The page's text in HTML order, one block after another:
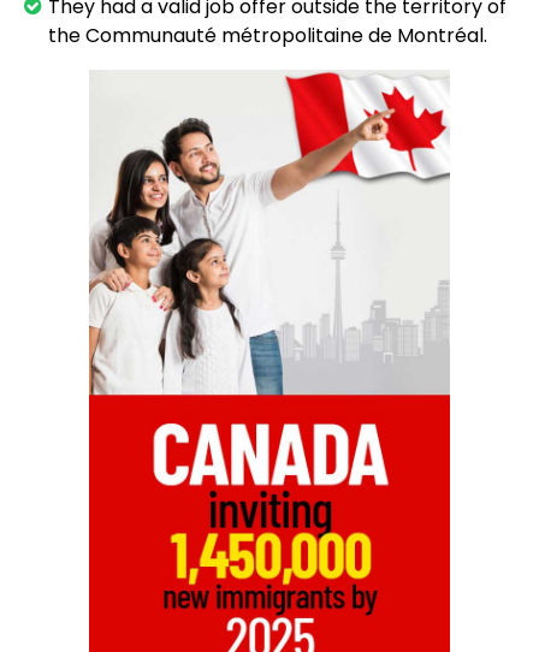
They had a valid job offer outside the territory of
the Communauté métropolitaine de Montréal.